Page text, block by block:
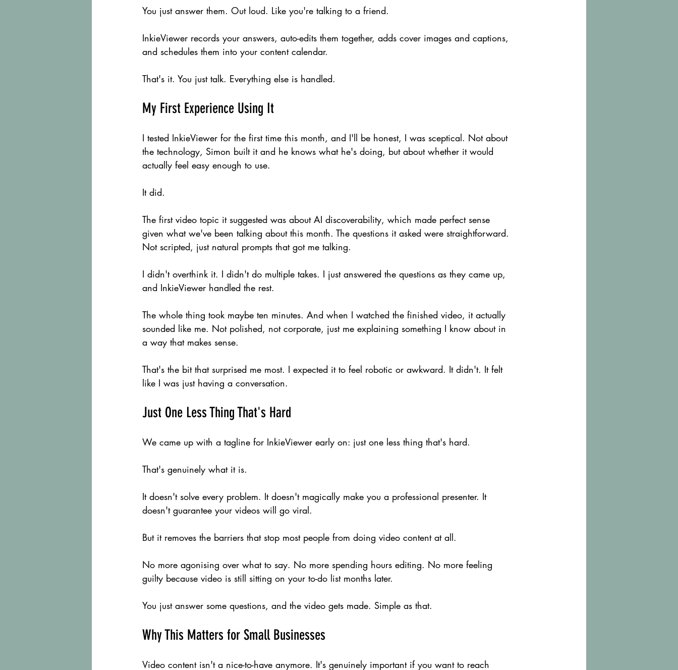
You just answer them. Out loud. Like you're talking to a friend.
InkieViewer records your answers, auto-edits them together, adds cover images and captions,
and schedules them into your content calendar.
That's it. You just talk. Everything else is handled.
My First Experience Using It
I tested InkieViewer for the first time this month, and I'll be honest, I was sceptical. Not about
the technology, Simon built it and he knows what he's doing, but about whether it would
actually feel easy enough to use.
It did.
The first video topic it suggested was about AI discoverability, which made perfect sense
given what we've been talking about this month. The questions it asked were straightforward.
Not scripted, just natural prompts that got me talking.
I didn't overthink it. I didn't do multiple takes. I just answered the questions as they came up,
and InkieViewer handled the rest.
The whole thing took maybe ten minutes. And when I watched the finished video, it actually
sounded like me. Not polished, not corporate, just me explaining something I know about in
a way that makes sense.
That's the bit that surprised me most. I expected it to feel robotic or awkward. It didn't. It felt
like I was just having a conversation.
Just One Less Thing That's Hard
We came up with a tagline for InkieViewer early on: just one less thing that's hard.
That's genuinely what it is.
It doesn't solve every problem. It doesn't magically make you a professional presenter. It
doesn't guarantee your videos will go viral.
But it removes the barriers that stop most people from doing video content at all.
No more agonising over what to say. No more spending hours editing. No more feeling
guilty because video is still sitting on your to-do list months later.
You just answer some questions, and the video gets made. Simple as that.
Why This Matters for Small Businesses
Video content isn't a nice-to-have anymore. It's genuinely important if you want to reach